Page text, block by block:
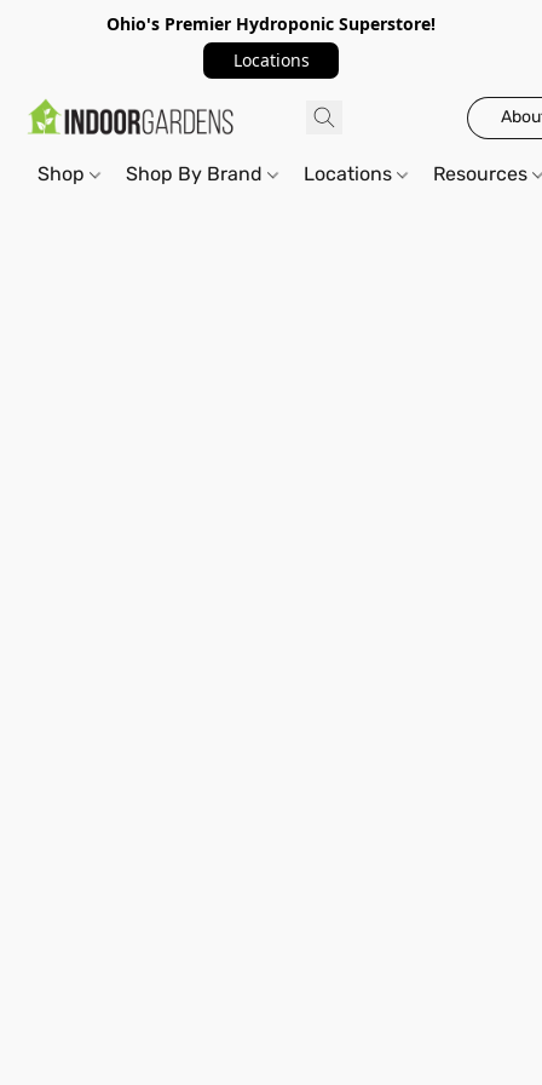
Ohio's Premier Hydroponic Superstore!
Locations
Shop Shop By Brand Locations Resources